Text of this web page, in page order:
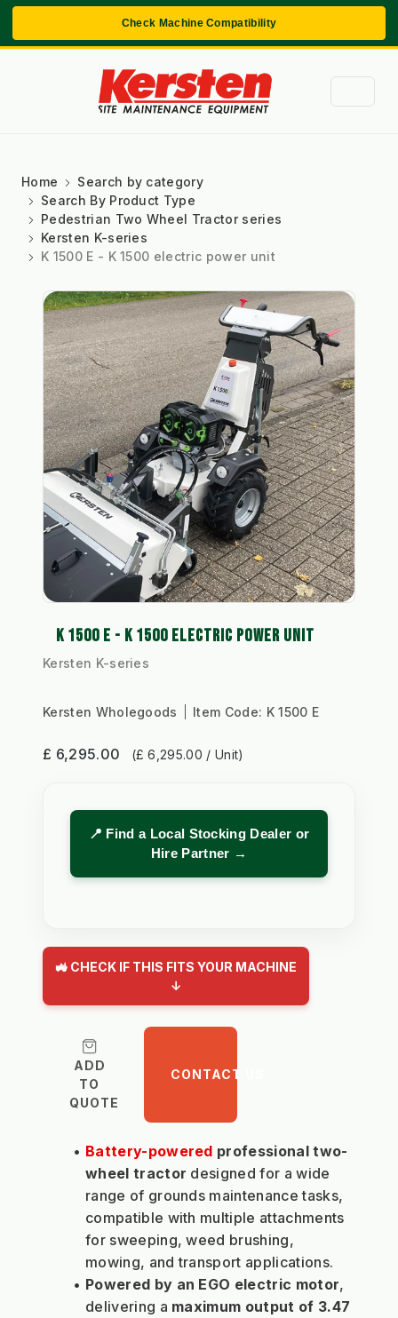
Check Machine Compatibility
Home
Search by category
Search By Product Type
Pedestrian Two Wheel Tractor series
Kersten K-series
K 1500 E - K 1500 electric power unit
K 1500 E - K 1500 ELECTRIC POWER UNIT
Kersten K-series
Kersten Wholegoods Item Code: K 1500 E
£ 6,295.00 (£ 6,295.00 / Unit)
📍 Find a Local Stocking Dealer or
Hire Partner →
🚜 CHECK IF THIS FITS YOUR MACHINE
↓
ADD
TO
QUOTE
CONTACT US
Battery-powered professional two-
wheel tractor designed for a wide
range of grounds maintenance tasks,
compatible with multiple attachments
for sweeping, weed brushing,
mowing, and transport applications.
Powered by an EGO electric motor,
delivering a maximum output of 3.47